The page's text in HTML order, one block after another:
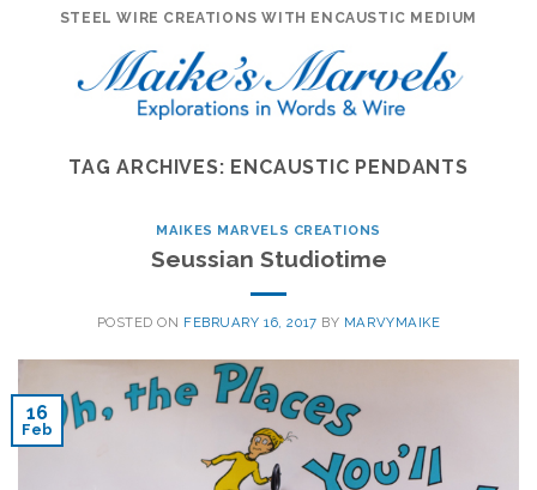
STEEL WIRE CREATIONS WITH ENCAUSTIC MEDIUM
TAG ARCHIVES: ENCAUSTIC PENDANTS
MAIKES MARVELS CREATIONS
Seussian Studiotime
POSTED ON FEBRUARY 16, 2017 BY MARVYMAIKE
16
Feb